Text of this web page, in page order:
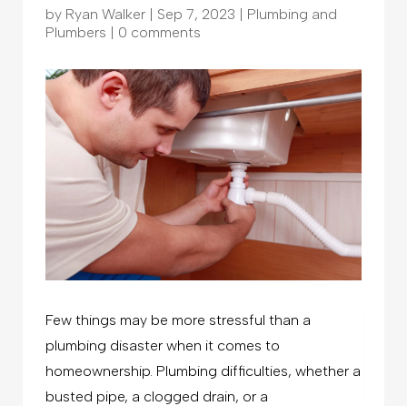
by Ryan Walker | Sep 7, 2023 | Plumbing and
Plumbers | 0 comments
Few things may be more stressful than a
plumbing disaster when it comes to
homeownership. Plumbing difficulties, whether a
busted pipe, a clogged drain, or a